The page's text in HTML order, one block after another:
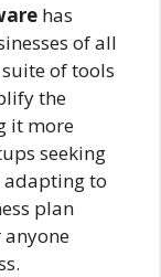
has
of all
of tools
the
it more
seeking
to
plan